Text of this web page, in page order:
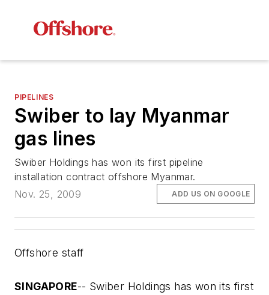
PIPELINES
Swiber to lay Myanmar
gas lines
Swiber Holdings has won its first pipeline
installation contract offshore Myanmar.
Nov. 25, 2009
ADD US ON GOOGLE
Offshore staff
SINGAPORE-- Swiber Holdings has won its first